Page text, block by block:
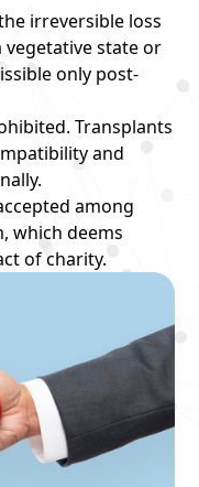
irreversible loss
state or
only post-
Transplants
and
among
which deems
of charity.